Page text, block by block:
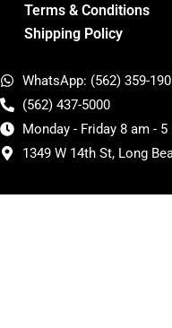
Terms & Conditions
Shipping Policy
WhatsApp: (562) 359-
(562) 437-5000
Monday - Friday 8 am -
1349 W 14th St, Long